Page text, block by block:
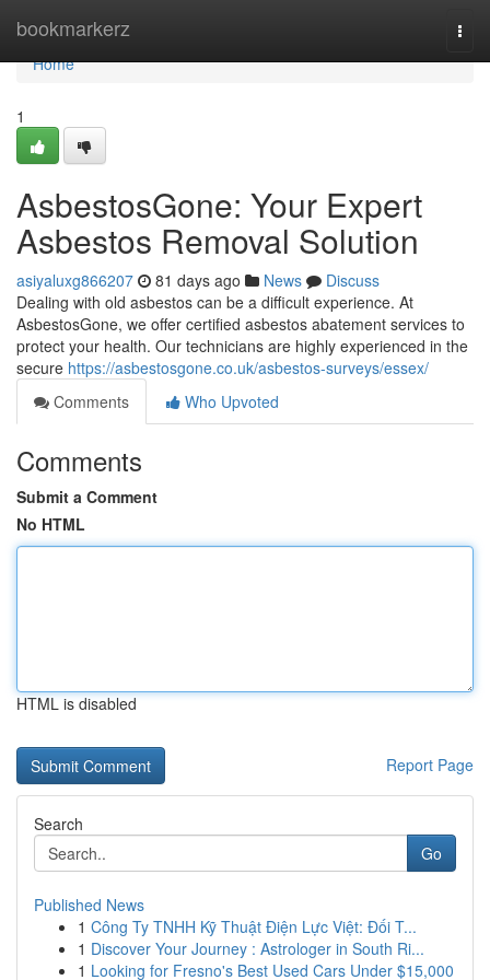
bookmarkerz
Home
Home
1
AsbestosGone: Your Expert
Asbestos Removal Solution
asiyaluxg866207 81 days ago News
Discuss
Dealing with old asbestos can be a difficult experience. At
AsbestosGone, we offer certified asbestos abatement services to
protect your health. Our technicians are highly experienced in the
secure https://asbestosgone.co.uk/asbestos-surveys/essex/
Comments
Who Upvoted
Comments
Submit a Comment
No HTML
HTML is disabled
Report Page
Search
Go
Published News
1 Công Ty TNHH Kỹ Thuật Điện Lực Việt: Đối T...
1 Discover Your Journey : Astrologer in South Ri...
1 Looking for Fresno's Best Used Cars Under $15,000